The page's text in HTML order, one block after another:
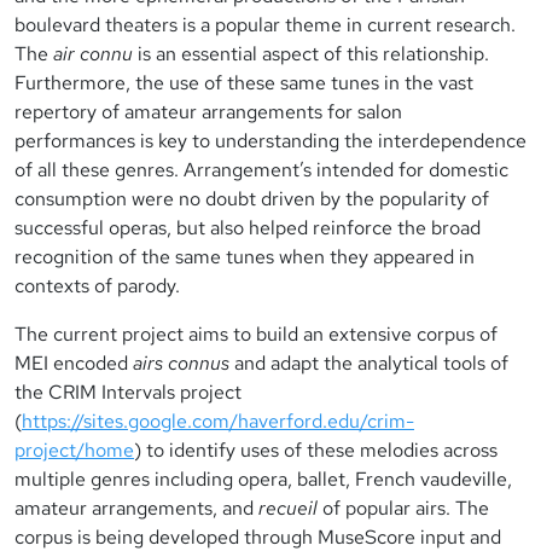
boulevard theaters is a popular theme in current research.
The air connu is an essential aspect of this relationship.
Furthermore, the use of these same tunes in the vast
repertory of amateur arrangements for salon
performances is key to understanding the interdependence
of all these genres. Arrangement’s intended for domestic
consumption were no doubt driven by the popularity of
successful operas, but also helped reinforce the broad
recognition of the same tunes when they appeared in
contexts of parody.
The current project aims to build an extensive corpus of
MEI encodedairs connusand adapt the analytical tools of
the CRIM Intervals project
(https://sites.google.com/haverford.edu/crim-
project/home) to identify uses of these melodies across
multiple genres including opera, ballet, French vaudeville,
amateur arrangements, andrecueilof popular airs. The
corpus is being developed through MuseScore input and